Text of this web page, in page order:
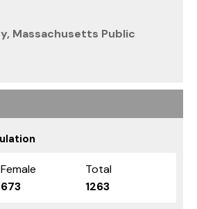
Massachusetts Public
Female
Total
673 1263